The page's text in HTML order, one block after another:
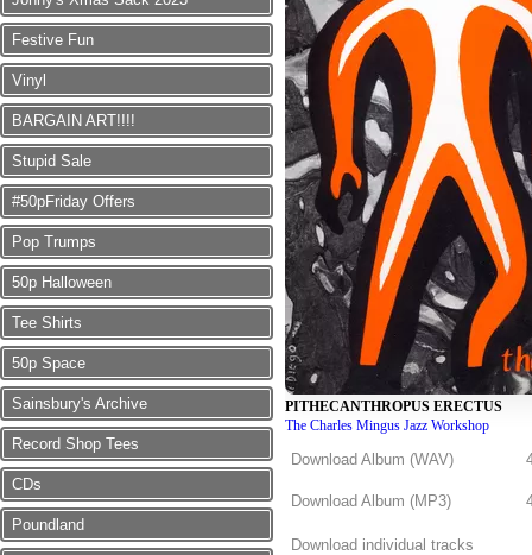
Festive Fun
Vinyl
BARGAIN ART!!!!
Stupid Sale
#50pFriday Offers
Pop Trumps
50p Halloween
Tee Shirts
50p Space
Sainsbury's Archive
Record Shop Tees
CDs
Poundland
PITHECANTHROPUS ERECTUS
The Charles Mingus Jazz Workshop
Download Album (WAV)
Download Album (MP3)
Download individual tracks